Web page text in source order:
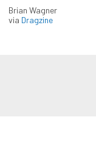
Brian Wagner
via Dragzine